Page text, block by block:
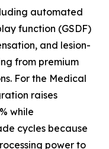
automated
function (GSDF)
and lesion-
from premium
For the Medical
raises
while
cycles because
power to